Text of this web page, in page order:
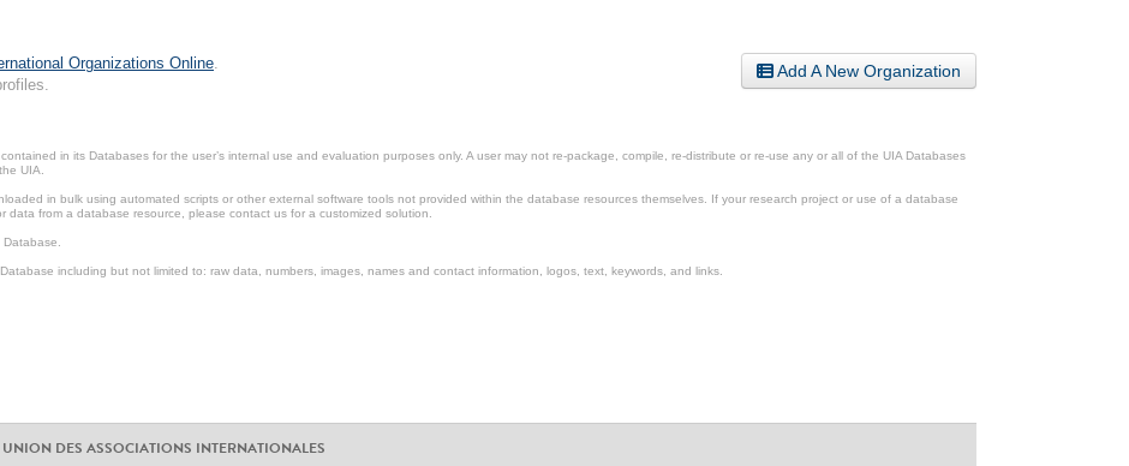
Add A New Organization
Organizations Online
in its Databases for the user’s internal use and evaluation purposes only. A user may not re-package, compile, re-distribute or re-use any or all of the UIA Databases
UIA.
in bulk using automated scripts or other external software tools not provided within the database resources themselves. If your research project or use of a database
from a database resource, please contact us for a customized solution.
including but not limited to: raw data, numbers, images, names and contact information, logos, text, keywords, and links.
DES ASSOCIATIONS INTERNATIONALES